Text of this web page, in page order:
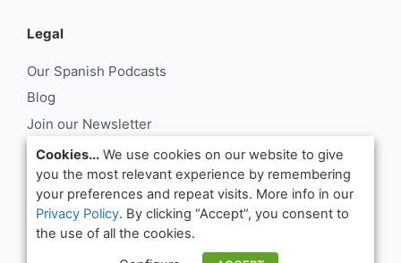
Legal
Our Spanish Podcasts
Blog
Join our Newsletter
About Us
Support and Contact
Log In
Request Withdrawal From Contract
Cookies... We use cookies on our website to give
you the most relevant experience by remembering
your preferences and repeat visits. More info in our
Privacy Policy. By clicking “Accept”, you consent to
the use of all the cookies.